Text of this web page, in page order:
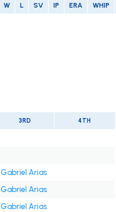
W L SV IP ERA WHIP
3RD 4TH
Gabriel Arias
Gabriel Arias
Gabriel Arias